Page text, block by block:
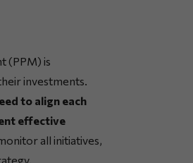
(PPM) is
investments.
to align each
effective
all initiatives,